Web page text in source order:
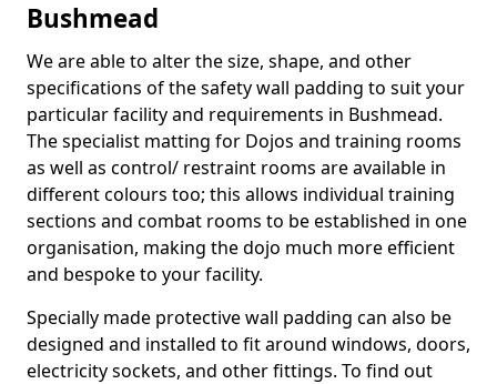
Bushmead
We are able to alter the size, shape, and other
specifications of the safety wall padding to suit your
particular facility and requirements in Bushmead.
The specialist matting for Dojos and training rooms
as well as control/ restraint rooms are available in
different colours too; this allows individual training
sections and combat rooms to be established in one
organisation, making the dojo much more efficient
and bespoke to your facility.
Specially made protective wall padding can also be
designed and installed to fit around windows, doors,
electricity sockets, and other fittings. To find out